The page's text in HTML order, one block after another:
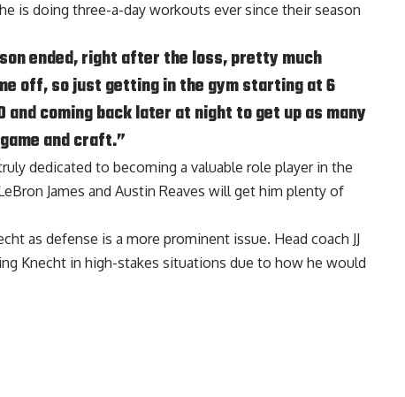
is doing three-a-day workouts ever since their season
ended, right after the loss, pretty much
off, so just getting in the gym starting at 6
and coming back later at night to get up as many
and craft.”
dedicated to becoming a valuable role player in the
James and Austin Reaves will get him plenty of
as defense is a more prominent issue. Head coach JJ
Knecht in high-stakes situations due to how he would